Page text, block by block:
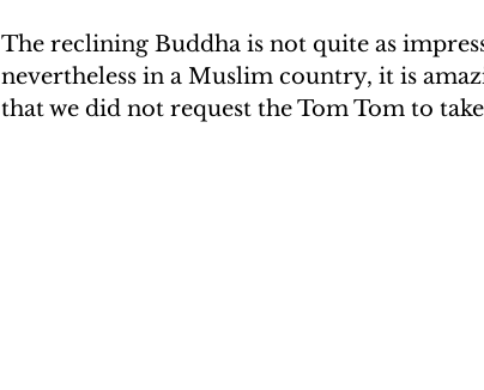
The reclining Buddha is not quite as
nevertheless in a Muslim country, it is
that we did not request the Tom Tom to